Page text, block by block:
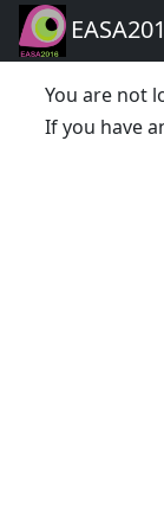
You are not
If you have